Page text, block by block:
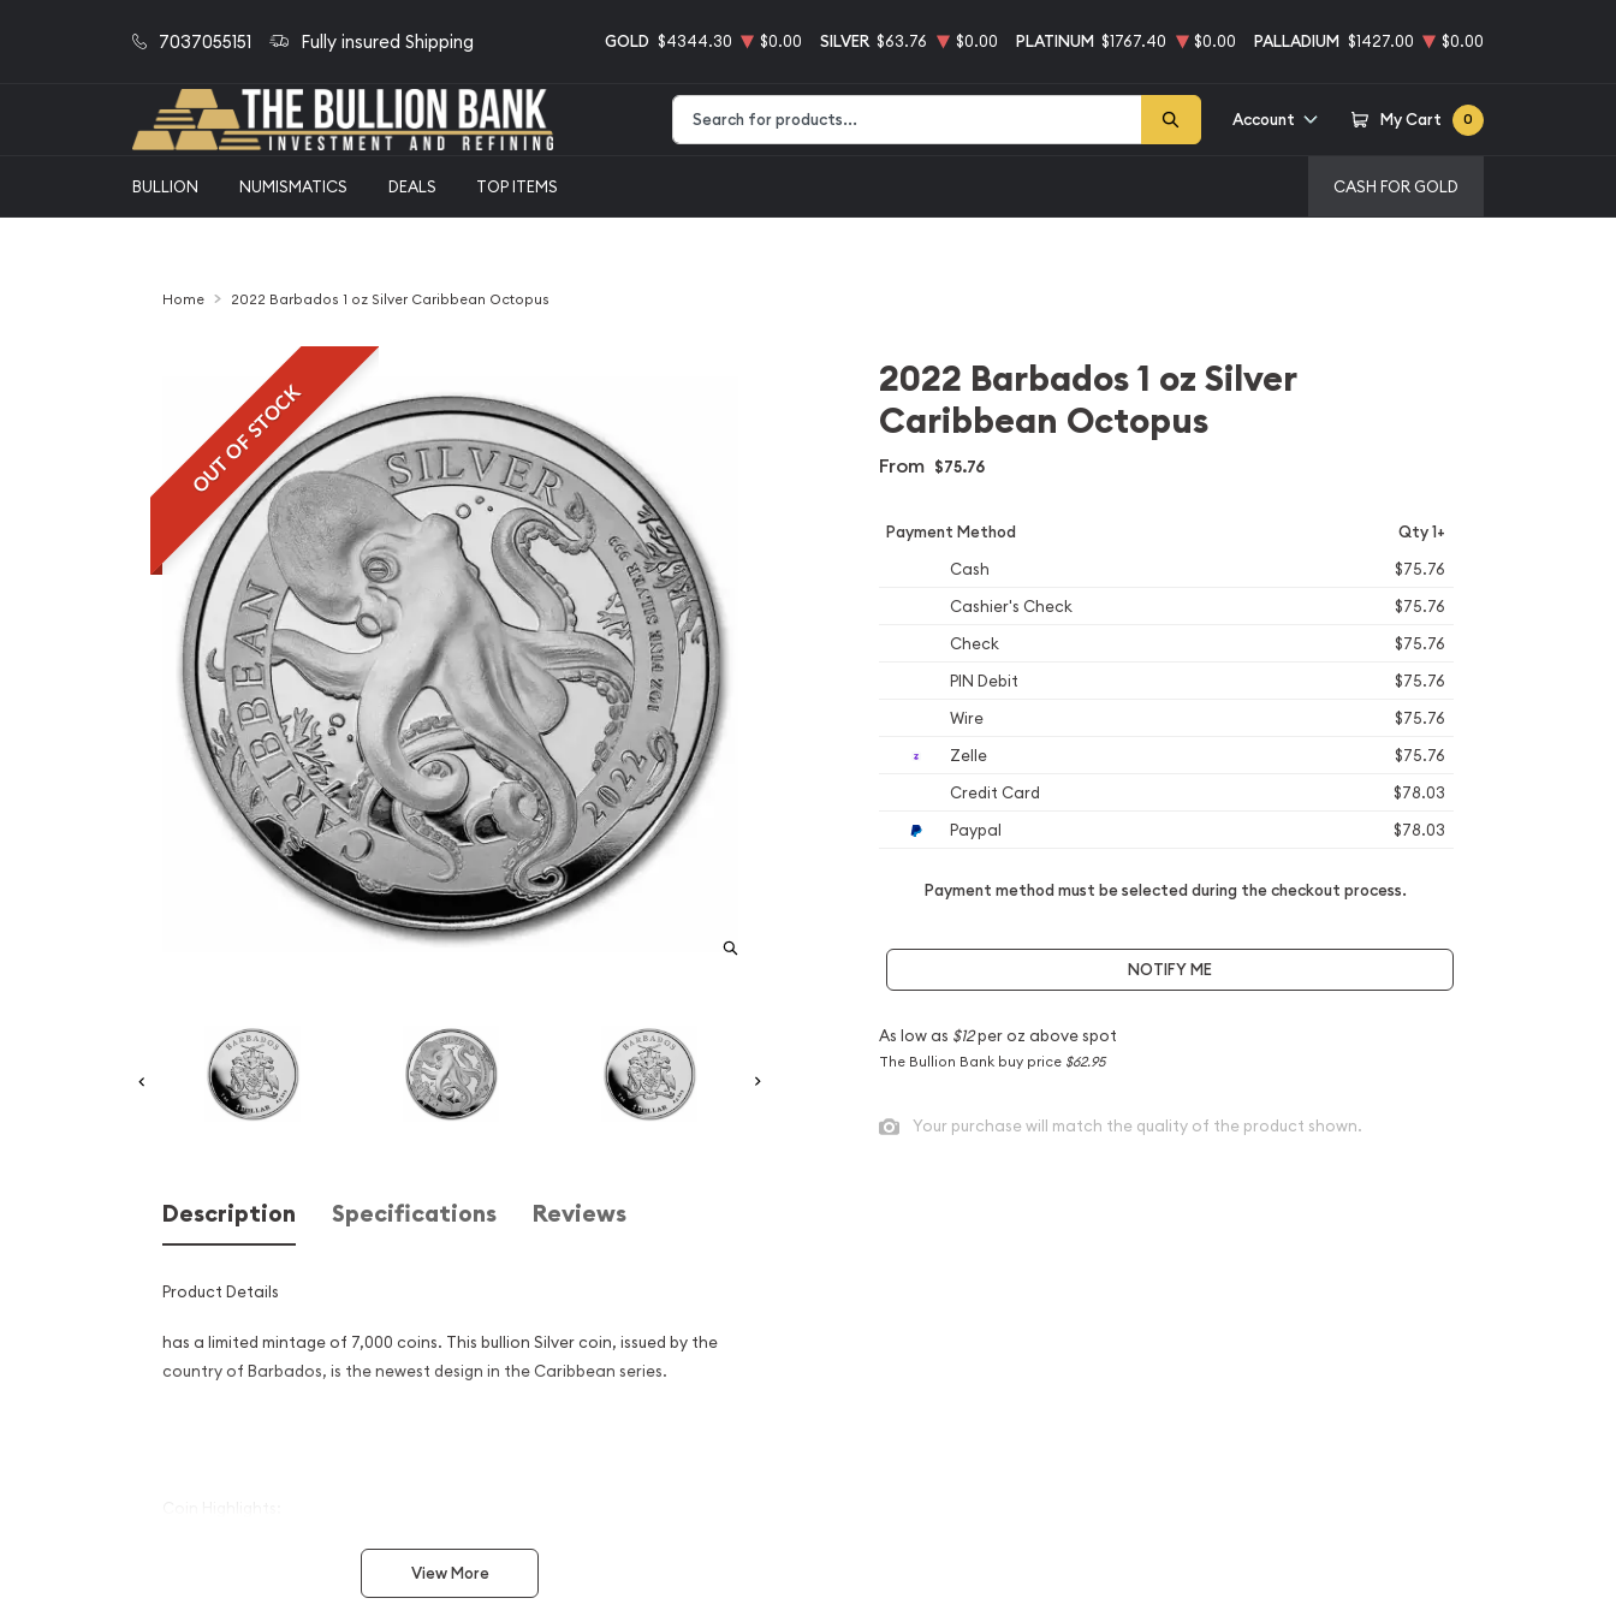
7037055151 Fully insured Shipping GOLD $4344.30 $0.00 SILVER $63.76 $0.00 PLATINUM $1767.40 $0.00 PALLADIUM $1427.00 $0.00
Account My Cart 0
BULLION NUMISMATICS DEALS TOP ITEMS CASH FOR GOLD
Home 2022 Barbados 1 oz Silver Caribbean Octopus
OUT OF STOCK
Description Specifications Reviews
Product Details
has a limited mintage of 7,000 coins. This bullion Silver coin, issued by the
country of Barbados, is the newest design in the Caribbean series.
Contains 1 oz of .999 fine Silver.
View More
2022 Barbados 1 oz Silver
Caribbean Octopus
From $75.76
Payment Method Qty 1+
Cash
$75.76
Cashier's Check
$75.76
Check
$75.76
PIN Debit
$75.76
Wire
$75.76
Zelle
$75.76
Credit Card
$78.03
Paypal
$78.03
Payment method must be selected during the checkout process.
NOTIFY ME
As low as $12per oz above spot
The Bullion Bank buy price $62.95
Your purchase will match the quality of the product shown.